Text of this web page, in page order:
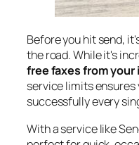
Before you hit send,
the road. While it's
free faxes from your
service limits
successfully every
With a service like